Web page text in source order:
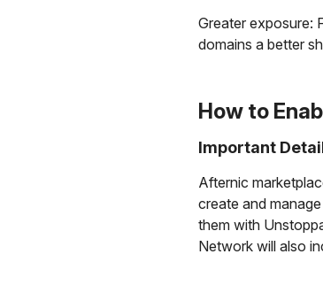
Greater exposure:
domains a better
How to
Important
Afternic
create and
them with
Network will also